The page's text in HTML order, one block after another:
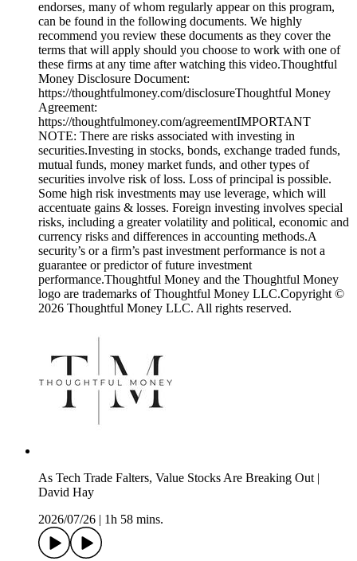
endorses, many of whom regularly appear on this program,
can be found in the following documents. We highly
recommend you review these documents as they cover the
terms that will apply should you choose to work with one of
these firms at any time after watching this video.Thoughtful
Money Disclosure Document:
https://thoughtfulmoney.com/disclosureThoughtful Money
Agreement:
https://thoughtfulmoney.com/agreementIMPORTANT
NOTE: There are risks associated with investing in
securities.Investing in stocks, bonds, exchange traded funds,
mutual funds, money market funds, and other types of
securities involve risk of loss. Loss of principal is possible.
Some high risk investments may use leverage, which will
accentuate gains & losses. Foreign investing involves special
risks, including a greater volatility and political, economic and
currency risks and differences in accounting methods.A
security’s or a firm’s past investment performance is not a
guarantee or predictor of future investment
performance.Thoughtful Money and the Thoughtful Money
logo are trademarks of Thoughtful Money LLC.Copyright ©
2026 Thoughtful Money LLC. All rights reserved.
As Tech Trade Falters, Value Stocks Are Breaking Out |
David Hay
2026/07/26
1h 58 mins.